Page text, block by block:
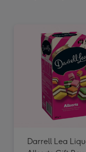
Darrell Lea